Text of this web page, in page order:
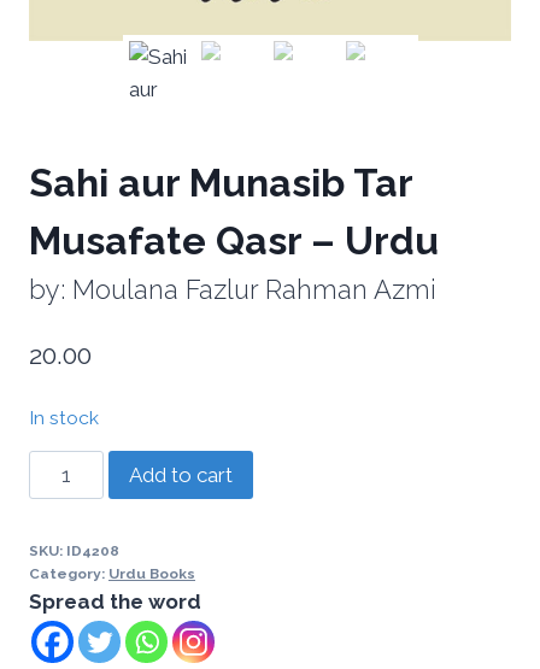
Sahi aur Munasib Tar
Musafate Qasr – Urdu
by: Moulana Fazlur Rahman Azmi
20.00
In stock
Add to cart
SKU: ID4208
Category: Urdu Books
Spread the word